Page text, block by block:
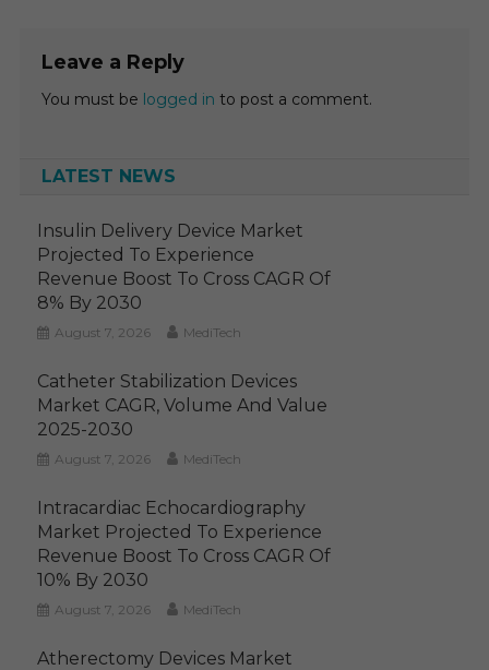
Leave a Reply
You must be logged in to post a comment.
LATEST NEWS
Insulin Delivery Device Market
Projected To Experience
Revenue Boost To Cross CAGR Of
8% By 2030
August 7, 2026 MediTech
Catheter Stabilization Devices
Market CAGR, Volume And Value
2025-2030
August 7, 2026 MediTech
Intracardiac Echocardiography
Market Projected To Experience
Revenue Boost To Cross CAGR Of
10% By 2030
August 7, 2026 MediTech
Atherectomy Devices Market